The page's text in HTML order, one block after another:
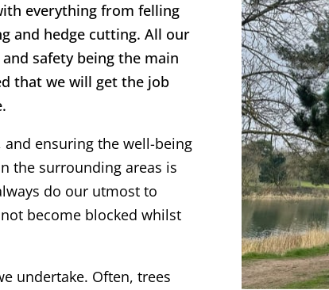
everything from felling
and hedge cutting. All our
safety being the main
that we will get the job
and ensuring the well-being
the surrounding areas is
do our utmost to
become blocked whilst
undertake. Often, trees